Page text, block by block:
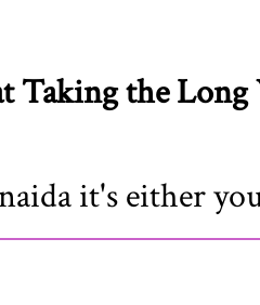
Taking the Long
it's either